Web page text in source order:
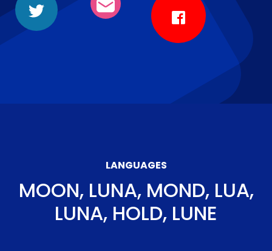
LANGUAGES
MOON, LUNA, MOND, LUA,
LUNA, HOLD, LUNE